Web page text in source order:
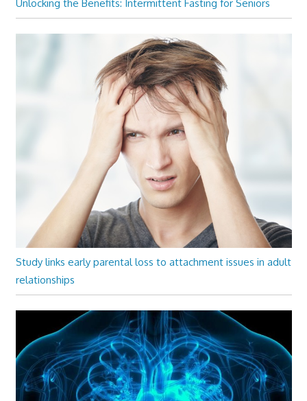
Unlocking the Benefits: Intermittent Fasting for Seniors
Study links early parental loss to attachment issues in adult
relationships